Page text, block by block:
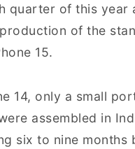
quarter of this year
of the
15.
14, only a small
assembled in
six to nine months